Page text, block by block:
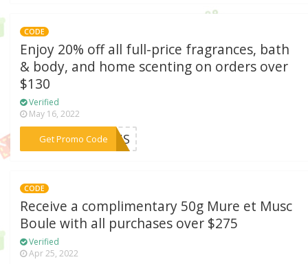
CODE
Enjoy 20% off all full-price fragrances, bath
& body, and home scenting on orders over
$130
Verified
May 16, 2022
Get Promo Code
***ERUS
CODE
Receive a complimentary 50g Mure et Musc
Boule with all purchases over $275
Verified
Apr 25, 2022